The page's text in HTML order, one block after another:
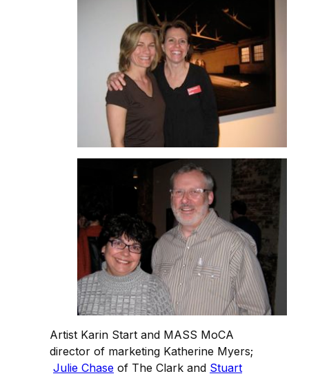
Artist Karin Start and MASS MoCA
director of marketing Katherine Myers;
Julie Chase of The Clark and Stuart